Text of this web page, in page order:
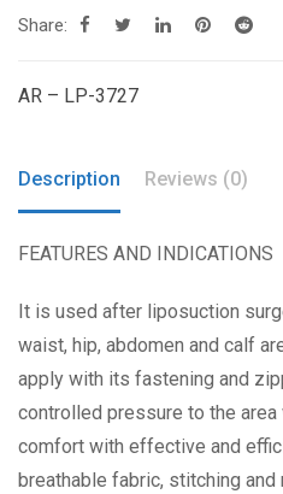
Share:
AR – LP-3727
Description Reviews (0)
FEATURES AND INDICATIONS
It is used after liposuction
waist, hip, abdomen and calf
apply with its fastening and
controlled pressure to the
comfort with effective and
breathable fabric, stitching